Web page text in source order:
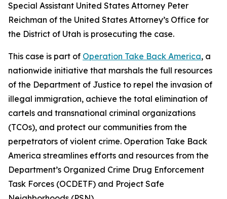
Special Assistant United States Attorney Peter
Reichman of the United States Attorney’s Office for
the District of Utah is prosecuting the case.
This case is part of Operation Take Back America, a
nationwide initiative that marshals the full resources
of the Department of Justice to repel the invasion of
illegal immigration, achieve the total elimination of
cartels and transnational criminal organizations
(TCOs), and protect our communities from the
perpetrators of violent crime. Operation Take Back
America streamlines efforts and resources from the
Department’s Organized Crime Drug Enforcement
Task Forces (OCDETF) and Project Safe